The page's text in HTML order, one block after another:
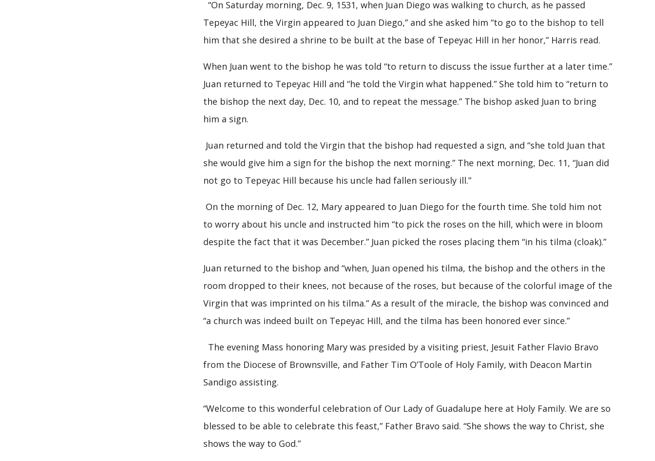
“On Saturday morning, Dec. 9, 1531, when Juan Diego was walking to church, as he passed
Tepeyac Hill, the Virgin appeared to Juan Diego,” and she asked him “to go to the bishop to tell
him that she desired a shrine to be built at the base of Tepeyac Hill in her honor,” Harris read.
When Juan went to the bishop he was told “to return to discuss the issue further at a later time.”
Juan returned to Tepeyac Hill and “he told the Virgin what happened.” She told him to “return to
the bishop the next day, Dec. 10, and to repeat the message.” The bishop asked Juan to bring
him a sign.
Juan returned and told the Virgin that the bishop had requested a sign, and “she told Juan that
she would give him a sign for the bishop the next morning.” The next morning, Dec. 11, “Juan did
not go to Tepeyac Hill because his uncle had fallen seriously ill.”
On the morning of Dec. 12, Mary appeared to Juan Diego for the fourth time. She told him not
to worry about his uncle and instructed him “to pick the roses on the hill, which were in bloom
despite the fact that it was December.” Juan picked the roses placing them “in his tilma (cloak).”
Juan returned to the bishop and “when, Juan opened his tilma, the bishop and the others in the
room dropped to their knees, not because of the roses, but because of the colorful image of the
Virgin that was imprinted on his tilma.” As a result of the miracle, the bishop was convinced and
“a church was indeed built on Tepeyac Hill, and the tilma has been honored ever since.”
The evening Mass honoring Mary was presided by a visiting priest, Jesuit Father Flavio Bravo
from the Diocese of Brownsville, and Father Tim O’Toole of Holy Family, with Deacon Martin
Sandigo assisting.
“Welcome to this wonderful celebration of Our Lady of Guadalupe here at Holy Family. We are so
blessed to be able to celebrate this feast,” Father Bravo said. “She shows the way to Christ, she
shows the way to God.”